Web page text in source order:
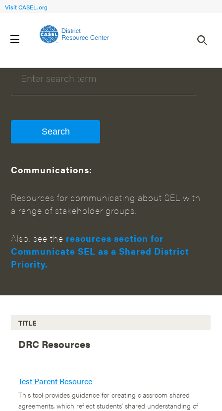
Visit CASEL.org
Communications:
Resources for communicating about SEL with
a range of stakeholder groups.
Also, see the resources section for
Communicate SEL as a Shared District
Priority.
TITLE
DRC Resources
Test Parent Resource
This tool provides guidance for creating classroom shared
agreements, which reflect students’ shared understanding of